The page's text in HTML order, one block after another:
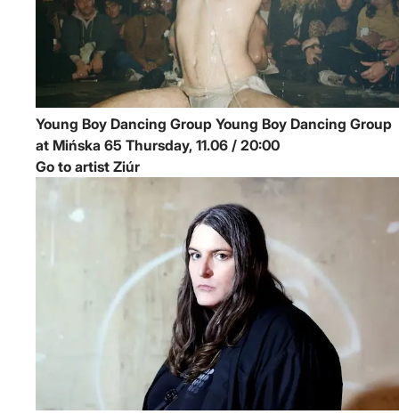
Young Boy Dancing Group Young Boy Dancing Group
at Mińska 65
Thursday, 11.06 / 20:00
Go to artist Ziúr